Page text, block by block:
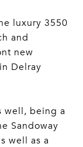
luxury 3550
and
new
Delray
well, being a
Sandoway
well as a